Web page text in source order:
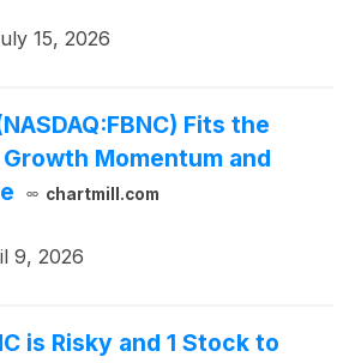
15, 2026
Fits the
Momentum and
chartmill.com
9, 2026
is Risky and 1 Stock to